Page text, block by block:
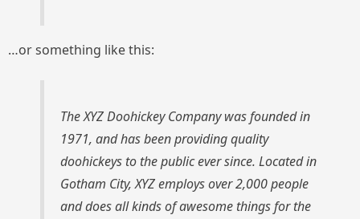
…or something like this:
The XYZ Doohickey Company was founded in
1971, and has been providing quality
doohickeys to the public ever since. Located in
Gotham City, XYZ employs over 2,000 people
and does all kinds of awesome things for the